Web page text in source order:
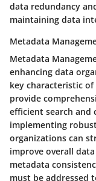
data redundancy
maintaining data
Metadata
Metadata
enhancing data
key characteristic
provide
efficient search and
implementing
organizations can
improve overall
metadata
must be addressed